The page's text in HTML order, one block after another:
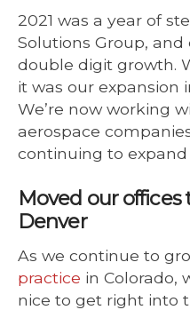
2021 was a year of
Solutions Group,
double digit growth.
it was our expansion
We’re now working
aerospace
continuing to expand
Moved our
Denver
As we continue to
practice in Colorado,
nice to get right into